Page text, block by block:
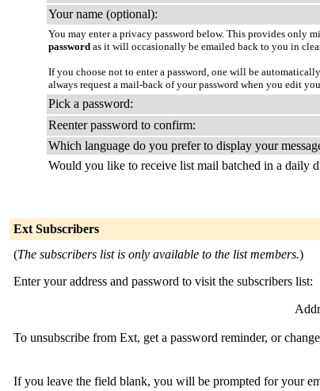
Your name (optional):
You may enter a privacy password below. This provides only
password as it will occasionally be emailed back to you in
If you choose not to enter a password, one will be
always request a mail-back of your password when you edit
Pick a password:
Reenter password to confirm:
Which language do you prefer to display your
Would you like to receive list mail batched in a daily
Ext Subscribers
(The subscribers list is only available to the list members.)
Enter your address and password to visit the subscribers list:
To unsubscribe from Ext, get a password reminder, or
If you leave the field blank, you will be prompted for your